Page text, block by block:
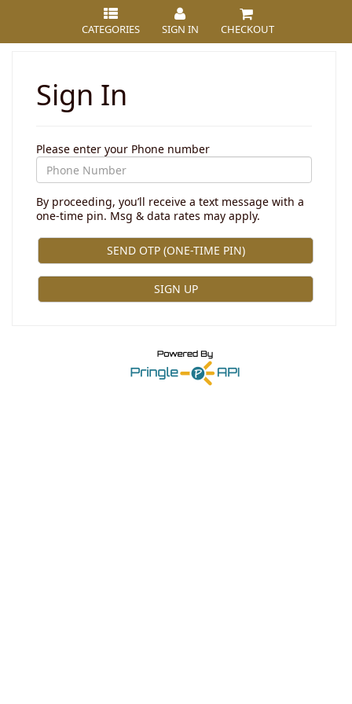
CATEGORIES SIGN IN CHECKOUT
Sign In
Please enter your Phone number
By proceeding, you’ll receive a text message with a
one-time pin. Msg & data rates may apply.